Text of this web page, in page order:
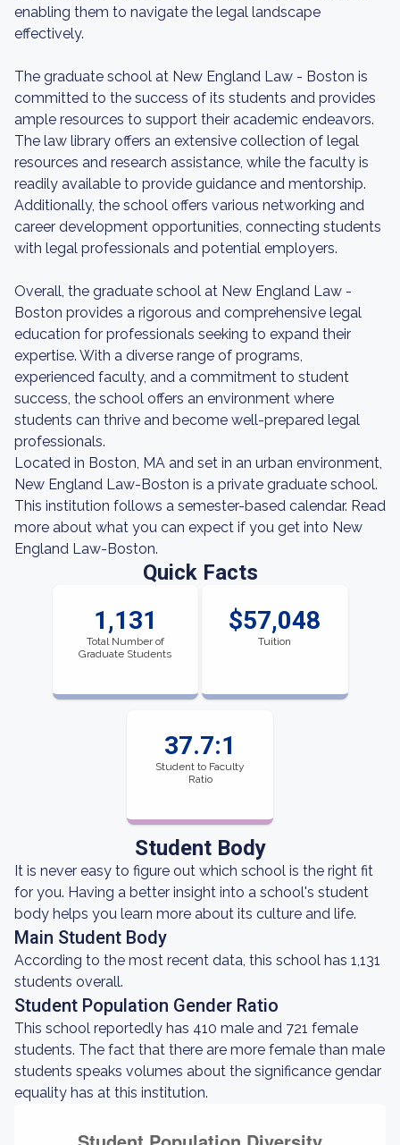
enabling them to navigate the legal landscape
effectively.
The graduate school at New England Law - Boston is
committed to the success of its students and provides
ample resources to support their academic endeavors.
The law library offers an extensive collection of legal
resources and research assistance, while the faculty is
readily available to provide guidance and mentorship.
Additionally, the school offers various networking and
career development opportunities, connecting students
with legal professionals and potential employers.
Overall, the graduate school at New England Law -
Boston provides a rigorous and comprehensive legal
education for professionals seeking to expand their
expertise. With a diverse range of programs,
experienced faculty, and a commitment to student
success, the school offers an environment where
students can thrive and become well-prepared legal
professionals.
Located in Boston, MA and set in an urban environment,
New England Law-Boston is a private graduate school.
This institution follows a semester-based calendar. Read
more about what you can expect if you get into New
England Law-Boston.
Quick Facts
1,131
Total Number of
Graduate Students
$57,048
Tuition
37.7:1
Student to Faculty
Ratio
Student Body
It is never easy to figure out which school is the right fit
for you. Having a better insight into a school's student
body helps you learn more about its culture and life.
Main Student Body
According to the most recent data, this school has 1,131
students overall.
Student Population Gender Ratio
This school reportedly has 410 male and 721 female
students. The fact that there are more female than male
students speaks volumes about the significance gendar
equality has at this institution.